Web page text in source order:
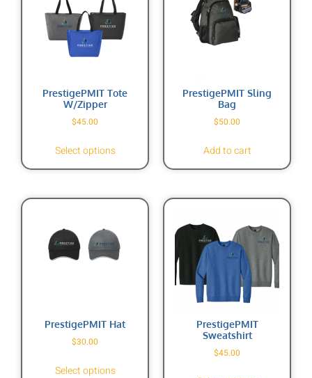
PrestigePMIT Tote
W/zipper
$45.00
Select options
PrestigePMIT Sling
Bag
$50.00
Add to cart
PrestigePMIT Hat
$30.00
Select options
PrestigePMIT
Sweatshirt
$45.00